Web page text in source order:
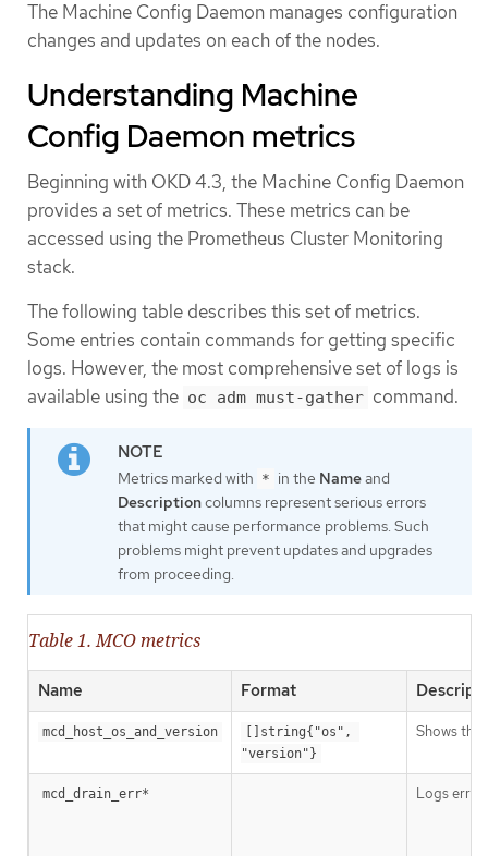
The Machine Config Daemon manages configuration
changes and updates on each of the nodes.
Understanding Machine
Config Daemon metrics
Beginning with OKD 4.3, the Machine Config Daemon
provides a set of metrics. These metrics can be
accessed using the Prometheus Cluster Monitoring
stack.
The following table describes this set of metrics.
Some entries contain commands for getting specific
logs. However, the most comprehensive set of logs is
available using the oc adm must-gather command.
Metrics marked with * in the Nameand
Descriptioncolumns represent serious errors
that might cause performance problems. Such
problems might prevent updates and upgrades
from proceeding.
Table 1. MCO metrics
Name Format
mcd_host_os_and_version
[]string{"os",
"version"}
Shows the
mcd_drain_err* Logs